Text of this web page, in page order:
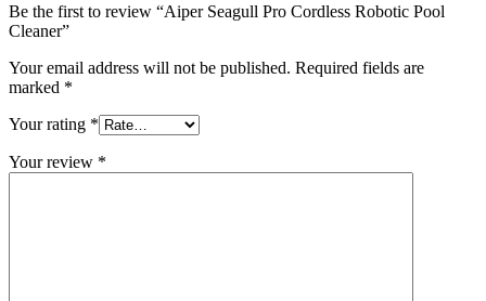
Be the first to review “Aiper Seagull Pro Cordless Robotic Pool
Cleaner”
Your email address will not be published. Required fields are
marked *
Your rating *
Your review *